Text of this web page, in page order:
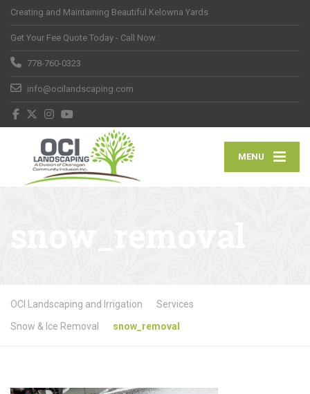
Creating and Maintaining Beautiful Kelowna Yards
Get Your Fee Quote Today - Call Now :
778-760-0323
info@ocilandscaping.com
MENU
OCI Landscaping and Irrigation
Services
Snow & Ice Removal
snow_removal